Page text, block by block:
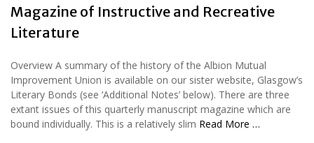
Magazine of Instructive and Recreative
Literature
Overview A summary of the history of the Albion Mutual
Improvement Union is available on our sister website, Glasgow’s
Literary Bonds (see ‘Additional Notes’ below). There are three
extant issues of this quarterly manuscript magazine which are
bound individually. This is a relatively slim Read More …